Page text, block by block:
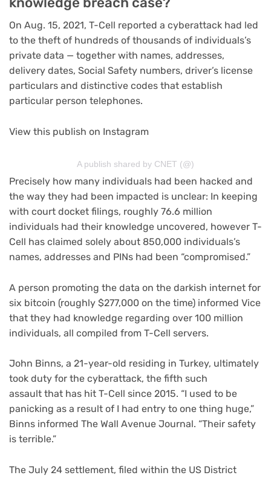
On Aug. 15, 2021, T-Cell reported a cyberattack had led
to the theft of hundreds of thousands of individuals’s
private data — together with names, addresses,
delivery dates, Social Safety numbers, driver’s license
particulars and distinctive codes that establish
particular person telephones.
View this publish on Instagram
A publish shared by CNET (@)
Precisely how many individuals had been hacked and
the way they had been impacted is unclear: In keeping
with court docket filings, roughly 76.6 million
individuals had their knowledge uncovered, however T-
Cell has claimed solely about 850,000 individuals’s
names, addresses and PINs had been “compromised.”
A person promoting the data on the darkish internet for
six bitcoin (roughly $277,000 on the time) informed Vice
that they had knowledge regarding over 100 million
individuals, all compiled from T-Cell servers.
John Binns, a 21-year-old residing in Turkey, ultimately
took duty for the cyberattack, the fifth such
assault that has hit T-Cell since 2015. “I used to be
panicking as a result of I had entry to one thing huge,”
Binns informed The Wall Avenue Journal. “Their safety
is terrible.”
The July 24 settlement, filed within the US District